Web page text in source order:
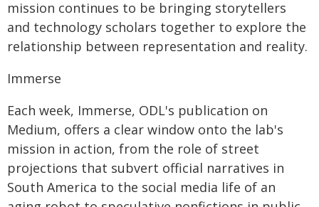
mission continues to be bringing storytellers
and technology scholars together to explore the
relationship between representation and reality.
Immerse
Each week, Immerse, ODL's publication on
Medium, offers a clear window onto the lab's
mission in action, from the role of street
projections that subvert official narratives in
South America to the social media life of an